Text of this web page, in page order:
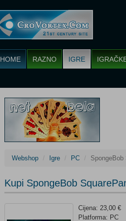
HOME RAZNO IGRE
Webshop Igre PC
Kupi SpongeBob
Cijena: 23,00 €
Platforma: PC